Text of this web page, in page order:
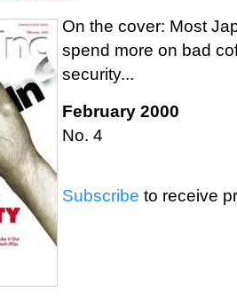
On the cover: Most
spend more on bad
security...
February 2000
No. 4
Subscribe to receive